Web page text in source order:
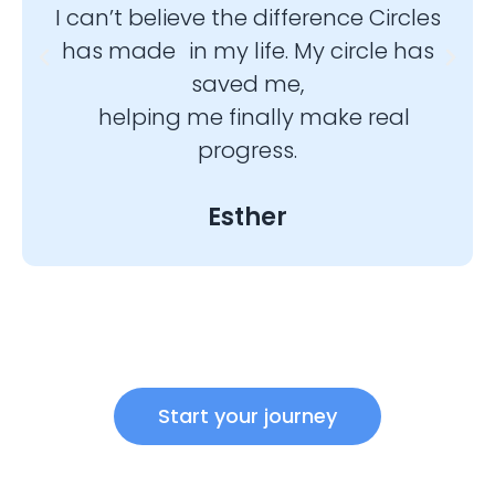
I can’t believe the difference Circles
has made in my life. My circle has
saved me,
helping me finally make real
progress.
Esther
Start your journey